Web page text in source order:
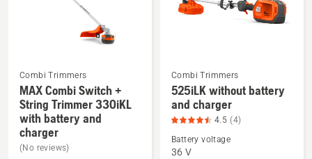
See
more
details
Combi Trimmers
MAX Combi Switch +
String Trimmer 330iKL
with battery and
charger
(No reviews)
See
more
details
Combi Trimmers
525iLK without battery
and charger
4.5 (4)
Battery voltage
36 V